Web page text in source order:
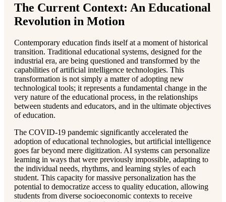
The Current Context: An Educational
Revolution in Motion
Contemporary education finds itself at a moment of historical
transition. Traditional educational systems, designed for the
industrial era, are being questioned and transformed by the
capabilities of artificial intelligence technologies. This
transformation is not simply a matter of adopting new
technological tools; it represents a fundamental change in the
very nature of the educational process, in the relationships
between students and educators, and in the ultimate objectives
of education.
The COVID-19 pandemic significantly accelerated the
adoption of educational technologies, but artificial intelligence
goes far beyond mere digitization. AI systems can personalize
learning in ways that were previously impossible, adapting to
the individual needs, rhythms, and learning styles of each
student. This capacity for massive personalization has the
potential to democratize access to quality education, allowing
students from diverse socioeconomic contexts to receive